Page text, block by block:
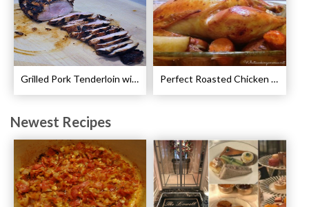
Grilled Pork Tenderloin with Plum Sauce Recipe Perfect Roasted Chicken Guidelines
Newest Recipes